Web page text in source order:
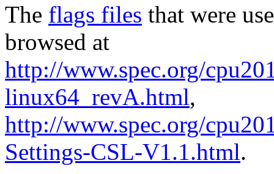
The flags files that were
browsed at
http://www.spec.org/
linux64_revA.html,
http://www.spec.org/
Settings-CSL-V1.1.html.